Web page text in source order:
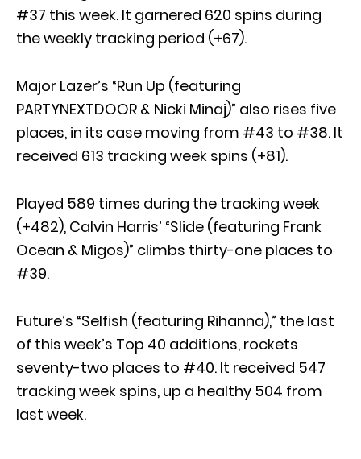
#37 this week. It garnered 620 spins during
the weekly tracking period (+67).
Major Lazer’s “Run Up (featuring
PARTYNEXTDOOR & Nicki Minaj)” also rises five
places, in its case moving from #43 to #38. It
received 613 tracking week spins (+81).
Played 589 times during the tracking week
(+482), Calvin Harris’ “Slide (featuring Frank
Ocean & Migos)” climbs thirty-one places to
#39.
Future’s “Selfish (featuring Rihanna),” the last
of this week’s Top 40 additions, rockets
seventy-two places to #40. It received 547
tracking week spins, up a healthy 504 from
last week.